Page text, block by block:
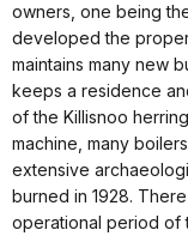
owners, one being
developed the
maintains many new
keeps a residence
of the Killisnoo
machine, many
extensive
burned in 1928.
operational period of